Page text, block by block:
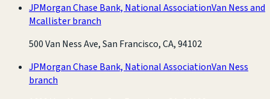
JPMorgan Chase Bank, National AssociationVan Ness and
Mcallister branch
500 Van Ness Ave, San Francisco, CA, 94102
JPMorgan Chase Bank, National AssociationVan Ness
branch